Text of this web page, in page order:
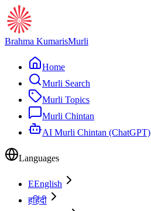
Brahma KumarisMurli
Home
Murli Search
Murli Topics
Murli Chintan
AI Murli Chintan (ChatGPT)
Languages
EEnglish
हहिंदी